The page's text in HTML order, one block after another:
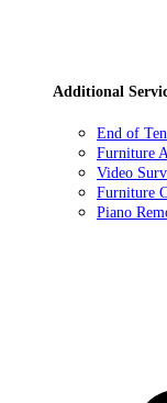
Additional
End of
Furniture
Video
Furniture
Piano